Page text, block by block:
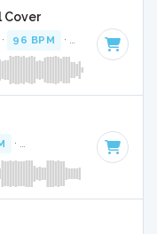
Cover
96 BPM · Key of F minor
· Key of D# minor · 2:53